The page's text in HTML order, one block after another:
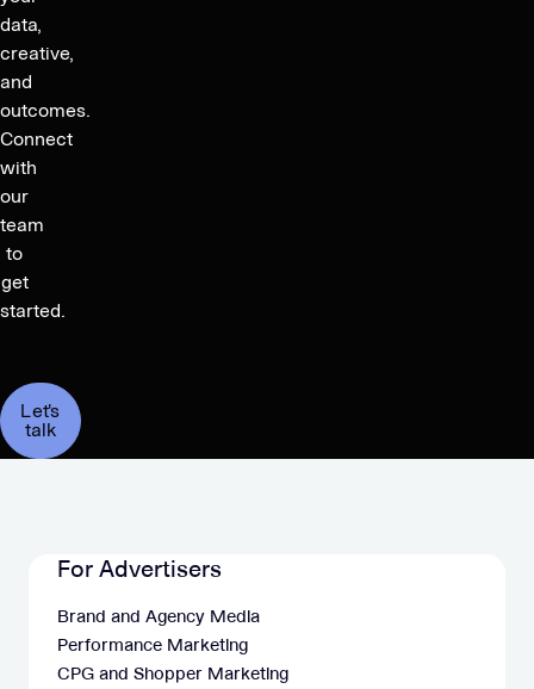
data,
creative,
and
outcomes.
Connect
with
our
team
to
get
started.
Let's
talk
For Advertisers
Brand and Agency Media
Performance Marketing
CPG and Shopper Marketing